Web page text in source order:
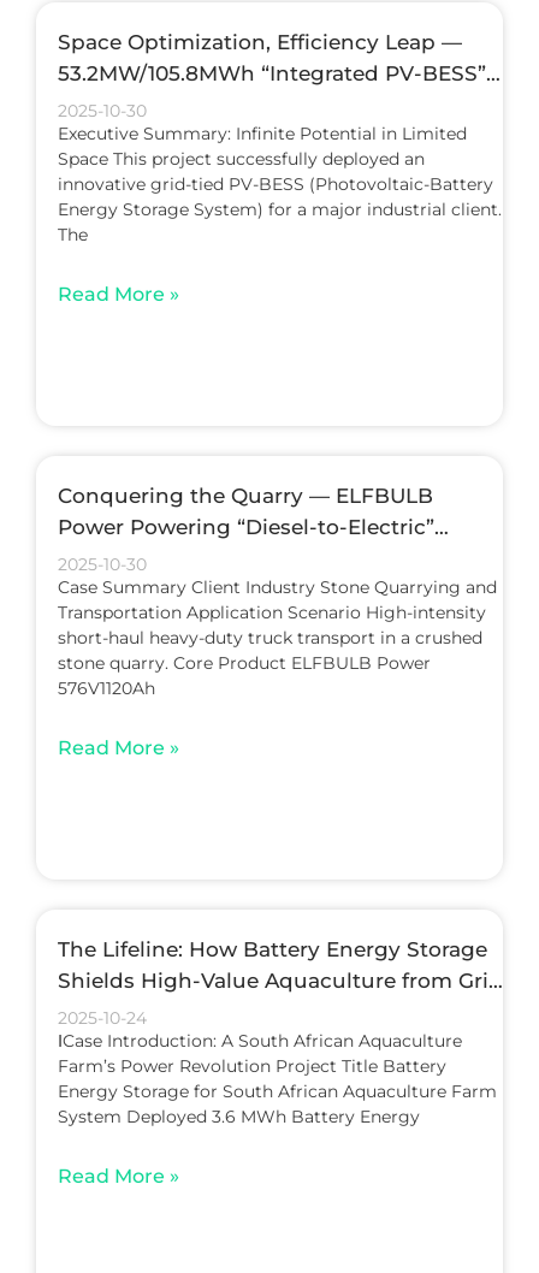
Space Optimization, Efficiency Leap —
53.2MW/105.8MWh “Integrated PV-BESS”
Project
2025-10-30
Executive Summary: Infinite Potential in Limited
Space This project successfully deployed an
innovative grid-tied PV-BESS (Photovoltaic-Battery
Energy Storage System) for a major industrial client.
The
Read More »
Conquering the Quarry — ELFBULB
Power Powering “Diesel-to-Electric”
Conversion in Heavy-Duty Trucks
2025-10-30
Case Summary Client Industry Stone Quarrying and
Transportation Application Scenario High-intensity
short-haul heavy-duty truck transport in a crushed
stone quarry. Core Product ELFBULB Power
576V1120Ah
Read More »
The Lifeline: How Battery Energy Storage
Shields High-Value Aquaculture from Grid
Instability
2025-10-24
ⅠCase Introduction: A South African Aquaculture
Farm’s Power Revolution Project Title Battery
Energy Storage for South African Aquaculture Farm
System Deployed 3.6 MWh Battery Energy
Read More »